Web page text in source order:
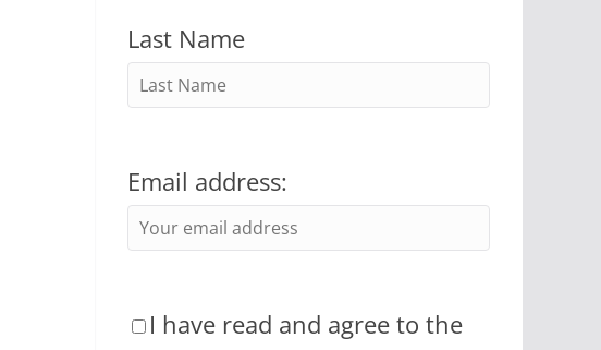
Last Name
Email address:
I have read and agree to the